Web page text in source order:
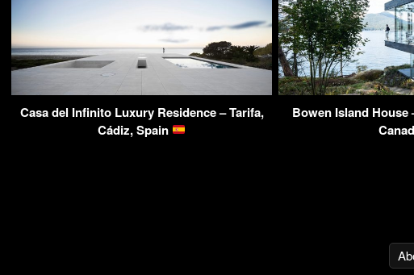
Casa del Infinito Luxury Residence – Tarifa,
Cádiz, Spain
Bowen Island House